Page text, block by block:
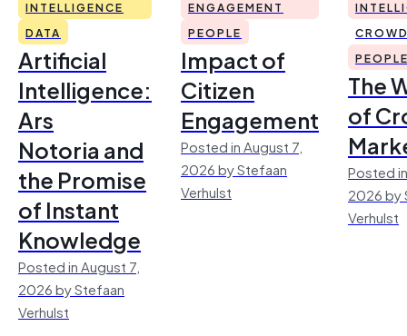
INTELLIGENCE
DATA
Artificial
Intelligence:
Ars
Notoria and
the Promise
of Instant
Knowledge
Posted in August 7,
2026 by Stefaan
Verhulst
ENGAGEMENT
PEOPLE
Impact of
Citizen
Engagement
Posted in August 7,
2026 by Stefaan
Verhulst
The
of
Posted
2026 by
Verhulst